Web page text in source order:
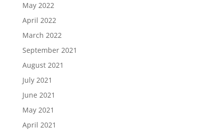
May 2022
April 2022
March 2022
September 2021
August 2021
July 2021
June 2021
May 2021
April 2021